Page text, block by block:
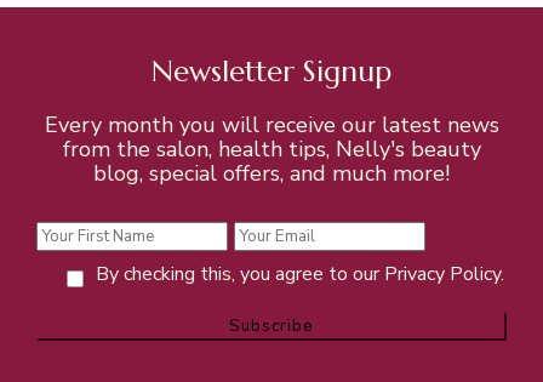
Newsletter Signup
Every month you will receive our latest news
from the salon, health tips, Nelly's beauty
blog, special offers, and much more!
By checking this, you agree to our Privacy Policy.